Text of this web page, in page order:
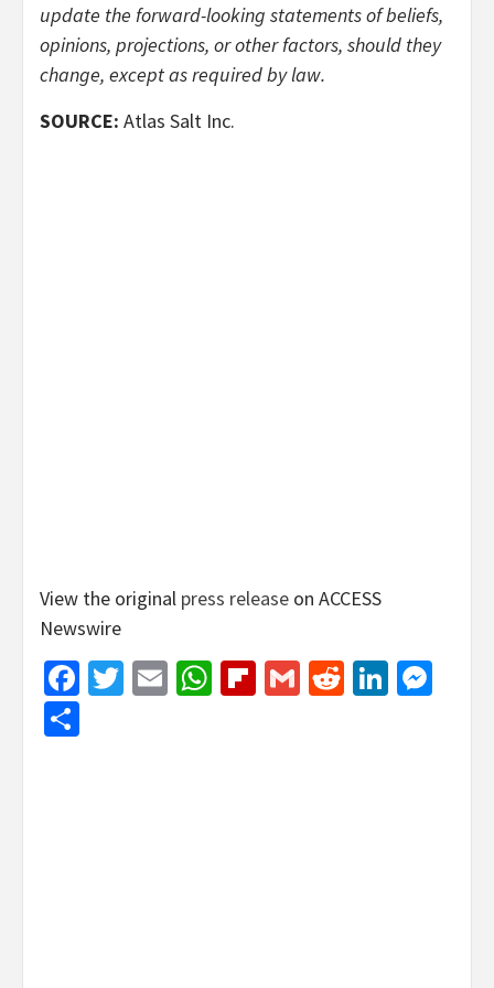
update the forward-looking statements of beliefs,
opinions, projections, or other factors, should they
change, except as required by law.
SOURCE: Atlas Salt Inc.
View the original press release on ACCESS
Newswire
Facebook
Twitter
EmailWhatsApp
Flipboard
GmailReddit